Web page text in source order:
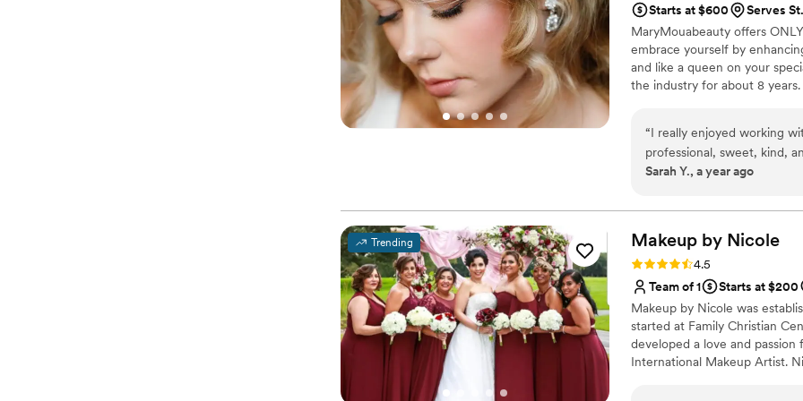
their makeup or hair. For
with a lot of glamour, so
and makeup were more
both also just such kind
of getting ready -
makeup lasted all night
worth it - you won't regret
Starts at $600
Serves
MaryMouabeauty offers
embrace yourself by
and like a queen on your
the industry for about 8
“I really enjoyed working
professional, sweet, kind,
recommend
Sarah Y., a year ago
Trending Makeup by Nicole
Rating: 4.5 (8 reviews)
4.5
Team of 1
Starts at $200
Makeup by Nicole was
started at Family Christian
developed a love and
International Makeup Artist.